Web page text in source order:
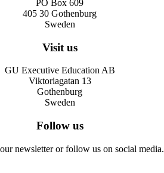
PO Box 609
405 30 Gothenburg
Sweden
Visit us
GU Executive Education AB
Viktoriagatan 13
Gothenburg
Sweden
Follow us
newsletter or follow us on social media.